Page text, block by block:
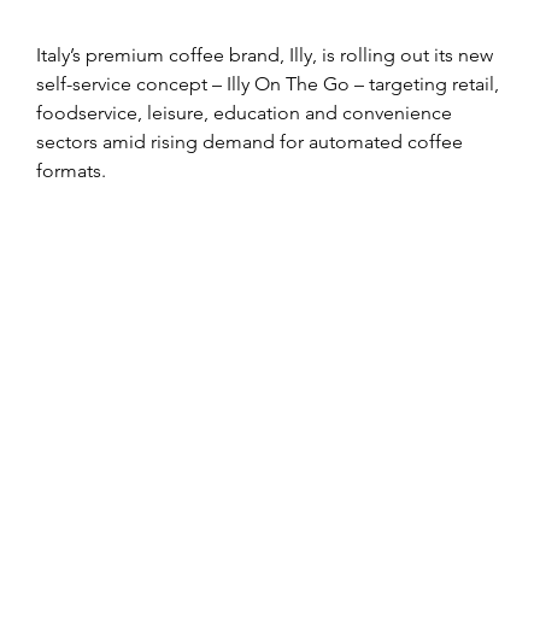
Italy’s premium coffee brand, Illy, is rolling out its new
self-service concept – Illy On The Go – targeting retail,
foodservice, leisure, education and convenience
sectors amid rising demand for automated coffee
formats.